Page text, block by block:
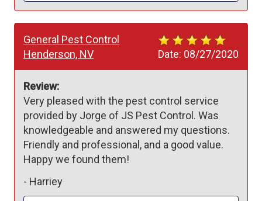
Date: 08/27/2020
General Pest Control
Henderson, NV
Review:
Very pleased with the pest control service
provided by Jorge of JS Pest Control. Was
knowledgeable and answered my questions.
Friendly and professional, and a good value.
Happy we found them!
- Harriey